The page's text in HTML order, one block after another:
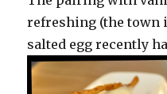
refreshing (the town
salted egg recently